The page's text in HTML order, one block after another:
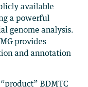
available
a powerful
genome analysis.
provides
and annotation
BDMTC